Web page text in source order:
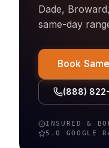
Dade,
same-day
Book
(888)
INSURED &
5.0 GOOGLE